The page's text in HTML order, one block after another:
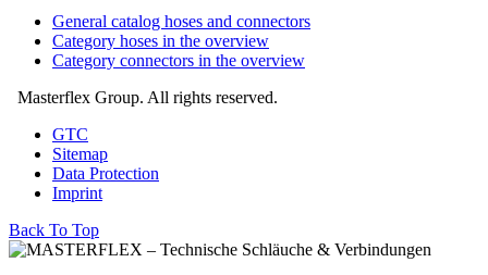
General catalog hoses and connectors
Category hoses in the overview
Category connectors in the overview
Masterflex Group. All rights reserved.
GTC
Sitemap
Data Protection
Imprint
Back To Top